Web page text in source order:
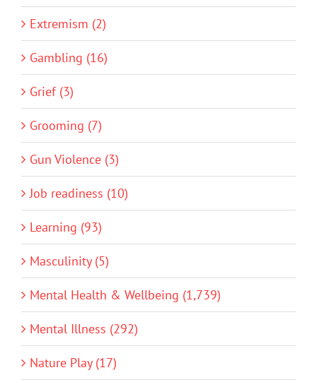
Extremism (2)
Gambling (16)
Grief (3)
Grooming (7)
Gun Violence (3)
Job readiness (10)
Learning (93)
Masculinity (5)
Mental Health & Wellbeing (1,739)
Mental Illness (292)
Nature Play (17)